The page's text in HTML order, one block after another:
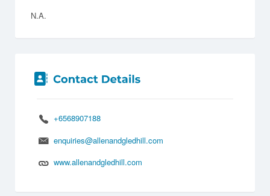
N.A.
+6568907188
enquiries@allenandgledhill.com
www.allenandgledhill.com